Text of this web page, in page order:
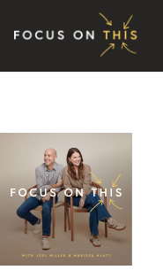
Skip to content